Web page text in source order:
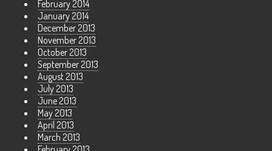
February 2014
January 2014
December 2013
November 2013
October 2013
September 2013
August 2013
July 2013
June 2013
May 2013
April 2013
March 2013